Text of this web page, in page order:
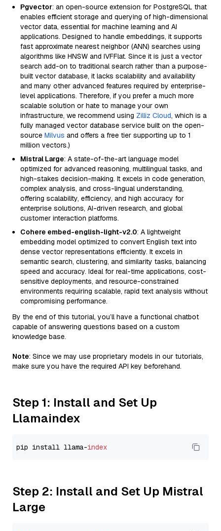
Pgvector: an open-source extension for PostgreSQL that
enables efficient storage and querying of high-dimensional
vector data, essential for machine learning and AI
applications. Designed to handle embeddings, it supports
fast approximate nearest neighbor (ANN) searches using
algorithms like HNSW and IVFFlat. Since it is just a vector
search add-on to traditional search rather than a purpose-
built vector database, it lacks scalability and availability
and many other advanced features required by enterprise-
level applications. Therefore, if you prefer a much more
scalable solution or hate to manage your own
infrastructure, we recommend using Zilliz Cloud, which is a
fully managed vector database service built on the open-
source Milvus and offers a free tier supporting up to 1
million vectors.)
Mistral Large: A state-of-the-art language model
optimized for advanced reasoning, multilingual tasks, and
high-stakes decision-making. It excels in code generation,
complex analysis, and cross-lingual understanding,
offering scalability, efficiency, and high accuracy for
enterprise solutions, AI-driven research, and global
customer interaction platforms.
Cohere embed-english-light-v2.0: A lightweight
embedding model optimized to convert English text into
dense vector representations efficiently. It excels in
semantic search, clustering, and similarity tasks, balancing
speed and accuracy. Ideal for real-time applications, cost-
sensitive deployments, and resource-constrained
environments requiring scalable, rapid text analysis without
compromising performance.
By the end of this tutorial, you’ll have a functional chatbot
capable of answering questions based on a custom
knowledge base.
Note: Since we may use proprietary models in our tutorials,
make sure you have the required API key beforehand.
Step 1: Install and Set Up
Llamaindex
pip install llama-index
Step 2: Install and Set Up Mistral
Large